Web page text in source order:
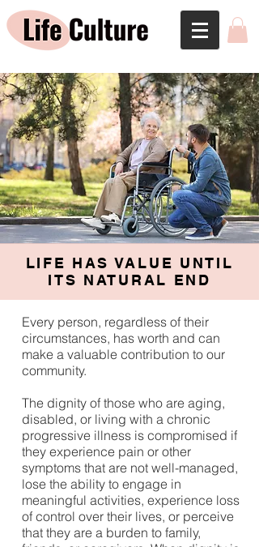
LIFE HAS VALUE UNTIL
ITS NATURAL END
Every person, regardless of their
circumstances, has worth and can
make a valuable contribution to our
community.
The dignity of those who are aging,
disabled, or living with a chronic
progressive illness is compromised if
they experience pain or other
symptoms that are not well-managed,
lose the ability to engage in
meaningful activities, experience loss
of control over their lives, or perceive
that they are a burden to family,